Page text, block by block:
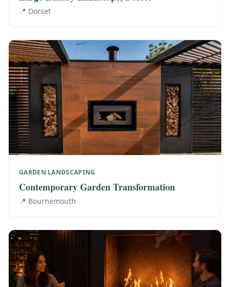
📍 Dorset
GARDEN LANDSCAPING
Contemporary Garden Transformation
📍 Bournemouth